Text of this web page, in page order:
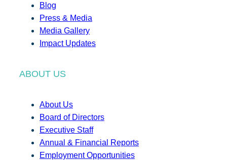
Blog
Press & Media
Media Gallery
Impact Updates
ABOUT US
About Us
Board of Directors
Executive Staff
Annual & Financial Reports
Employment Opportunities